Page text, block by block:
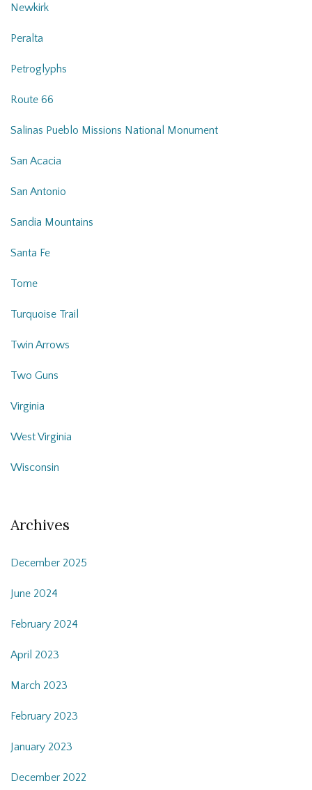
Newkirk
Peralta
Petroglyphs
Route 66
Salinas Pueblo Missions National Monument
San Acacia
San Antonio
Sandia Mountains
Santa Fe
Tome
Turquoise Trail
Twin Arrows
Two Guns
Virginia
West Virginia
Wisconsin
Archives
December 2025
June 2024
February 2024
April 2023
March 2023
February 2023
January 2023
December 2022